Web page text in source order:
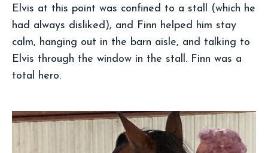
Elvis at this point was confined to a stall (which he
had always disliked), and Finn helped him stay
calm, hanging out in the barn aisle, and talking to
Elvis through the window in the stall. Finn was a
total hero.